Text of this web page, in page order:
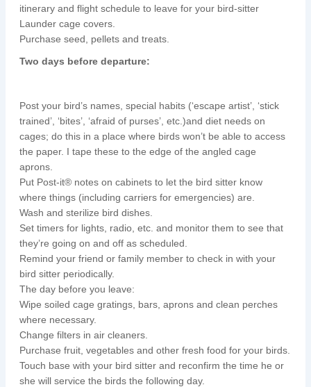
itinerary and flight schedule to leave for your bird-sitter
Launder cage covers.
Purchase seed, pellets and treats.
Two days before departure:
Post your bird’s names, special habits (‘escape artist’, ‘stick
trained’, ‘bites’, ‘afraid of purses’, etc.)and diet needs on
cages; do this in a place where birds won’t be able to access
the paper. I tape these to the edge of the angled cage
aprons.
Put Post-it® notes on cabinets to let the bird sitter know
where things (including carriers for emergencies) are.
Wash and sterilize bird dishes.
Set timers for lights, radio, etc. and monitor them to see that
they’re going on and off as scheduled.
Remind your friend or family member to check in with your
bird sitter periodically.
The day before you leave:
Wipe soiled cage gratings, bars, aprons and clean perches
where necessary.
Change filters in air cleaners.
Purchase fruit, vegetables and other fresh food for your birds.
Touch base with your bird sitter and reconfirm the time he or
she will service the birds the following day.